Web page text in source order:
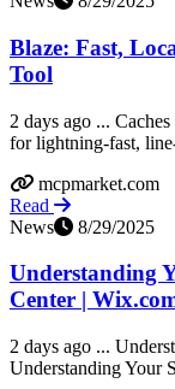
Blaze: Fast,
Tool
2 days ago ...
for lightning-fast,
mcpmarket.com
Read
News
8/29/2025
Understanding
Center |
2 days ago ...
Understanding Your